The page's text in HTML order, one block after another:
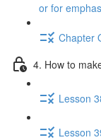
or for
Chapter
4. How to
Lesson
Lesson